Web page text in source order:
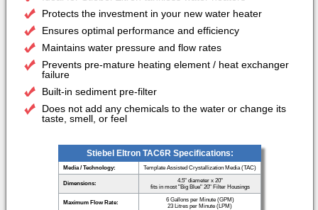
Protects the investment in your new water heater
Ensures optimal performance and efficiency
Maintains water pressure and flow rates
Prevents pre-mature heating element / heat exchanger
failure
Built-in sediment pre-filter
Does not add any chemicals to the water or change its
taste, smell, or feel
Stiebel Eltron TAC6R Specifications:
Media / Technology: Template Assisted Crystallization Media (TAC)
Dimensions:
4.5" diameter x 20"
fits in most "Big Blue" 20" Filter Housings
Maximum Flow Rate:
6 Gallons per Minute (GPM)
23 Litres per Minute (LPM)